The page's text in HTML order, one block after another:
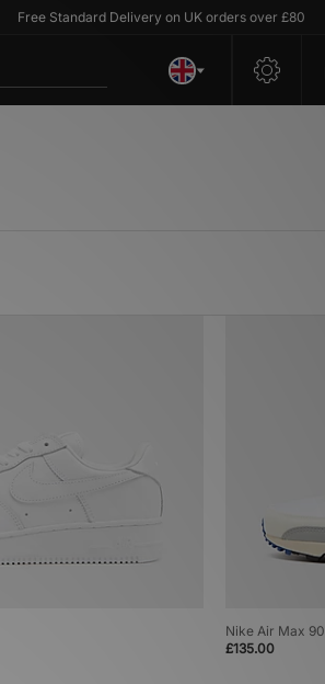
Standard Delivery on UK orders over £80
Nike Air Max 90
£135.00